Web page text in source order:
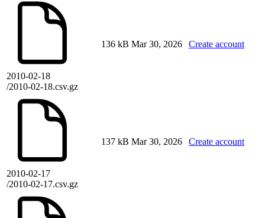
2010-02-18
/2010-02-18.csv.gz
136 kB Mar 30, 2026 Create account
2010-02-17
/2010-02-17.csv.gz
137 kB Mar 30, 2026 Create account